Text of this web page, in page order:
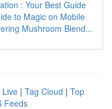
: Your Best Guide
to Magic on Mobile
Mushroom Blend...
Live | Tag Cloud | Top
Feeds